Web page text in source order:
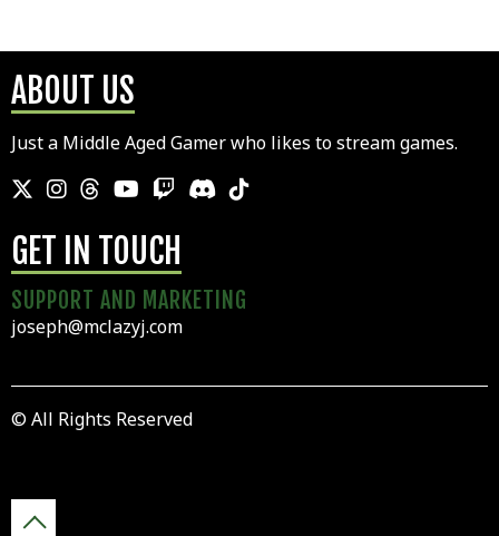
ABOUT US
Just a Middle Aged Gamer who likes to stream games.
GET IN TOUCH
SUPPORT AND MARKETING
joseph@mclazyj.com
© All Rights Reserved